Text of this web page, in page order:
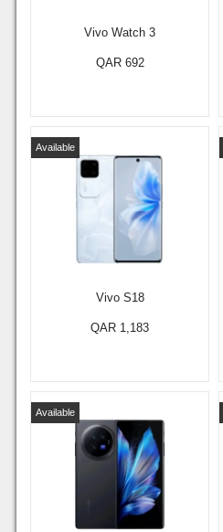
Vivo Watch 3
QAR 692
Vivo S18
Available
QAR 1,183
Available